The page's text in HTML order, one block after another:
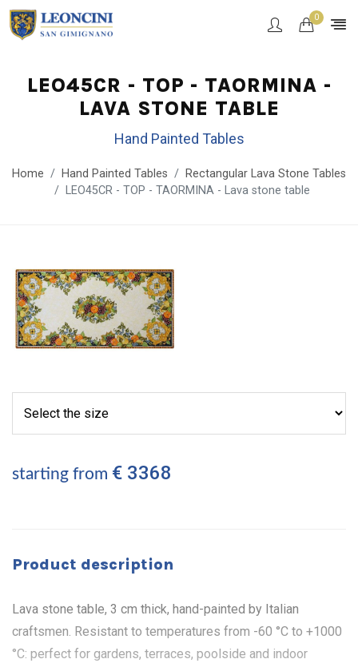
0
LEO45CR - TOP - TAORMINA -
LAVA STONE TABLE
Hand Painted Tables
Home Hand Painted Tables
Rectangular Lava Stone Tables
LEO45CR - TOP - TAORMINA - Lava stone table
starting from € 3368
Product description
Lava stone table, 3 cm thick, hand-painted by Italian
craftsmen. Resistant to temperatures from -60 °C to +1000
°C: perfect for gardens, terraces, poolside and indoor